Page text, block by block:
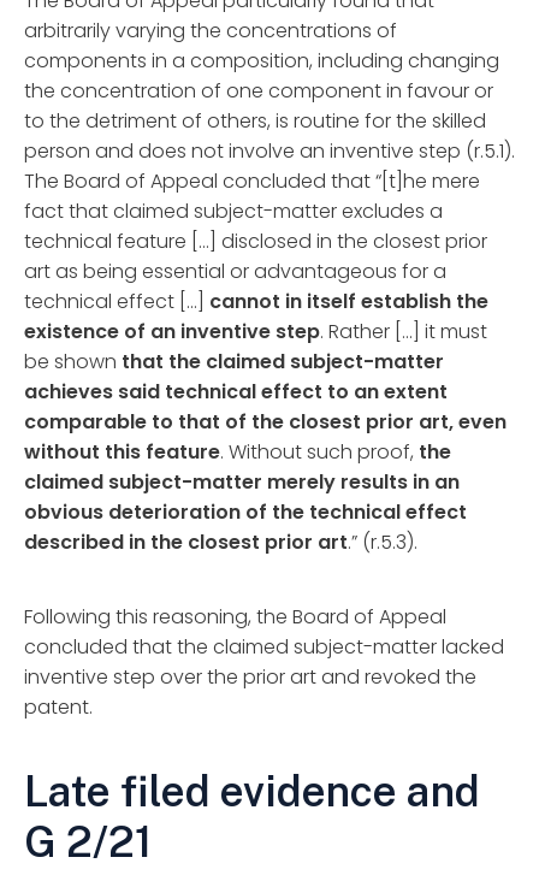
arbitrarily varying the concentrations of
components in a composition, including changing
the concentration of one component in favour or
to the detriment of others, is routine for the skilled
person and does not involve an inventive step (r.5.1).
The Board of Appeal concluded that “[t]he mere
fact that claimed subject-matter excludes a
technical feature […] disclosed in the closest prior
art as being essential or advantageous for a
technical effect […] cannot in itself establish the
existence of an inventive step. Rather […] it must
be shown that the claimed subject-matter
achieves said technical effect to an extent
comparable to that of the closest prior art, even
without this feature. Without such proof, the
claimed subject-matter merely results in an
obvious deterioration of the technical effect
described in the closest prior art.” (r.5.3).
Following this reasoning, the Board of Appeal
concluded that the claimed subject-matter lacked
inventive step over the prior art and revoked the
patent.
Late filed evidence and
G 2/21